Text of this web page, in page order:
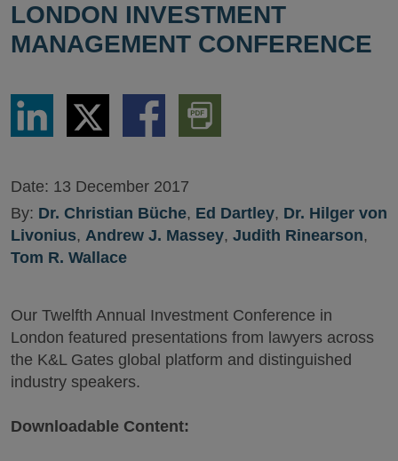
LONDON INVESTMENT
MANAGEMENT CONFERENCE
Share
LinkedIn
Share
via
Twitter
Share
via
Download
PDF
Version
Date: 13 December 2017
By: Dr. Christian Büche, Ed Dartley, Dr. Hilger von
Livonius, Andrew J. Massey, Judith Rinearson,
Tom R. Wallace
Our Twelfth Annual Investment Conference in
London featured presentations from lawyers across
the K&L Gates global platform and distinguished
industry speakers.
Downloadable Content: